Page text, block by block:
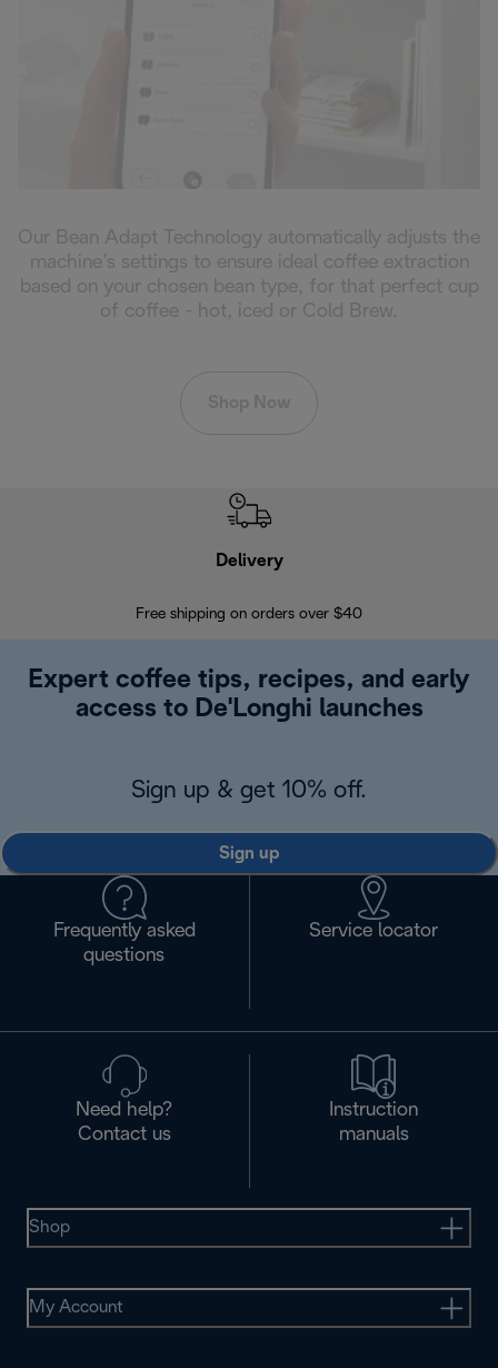
Our Bean Adapt Technology automatically adjusts the
machine’s settings to ensure ideal coffee extraction
based on your chosen bean type, for that perfect cup
of coffee - hot, iced or Cold Brew.
Shop Now
Delivery
Free shipping on orders over $40
Expert coffee tips, recipes, and early
access to De'Longhi launches
Sign up & get 10% off.
Sign up
Frequently asked
questions
Service locator
Need help?
Contact us
Instruction
manuals
Shop
My Account